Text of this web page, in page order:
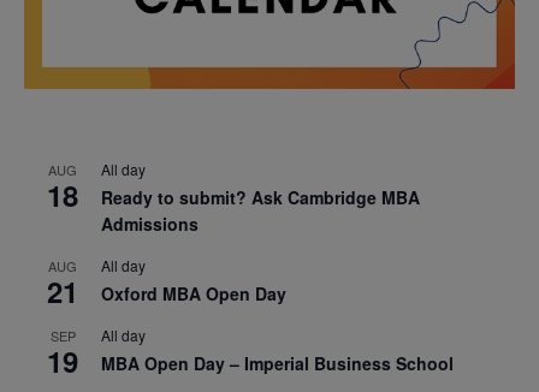
AUG
18
All day
Ready to submit? Ask Cambridge MBA
Admissions
AUG
21
All day
Oxford MBA Open Day
SEP
19
All day
MBA Open Day – Imperial Business School